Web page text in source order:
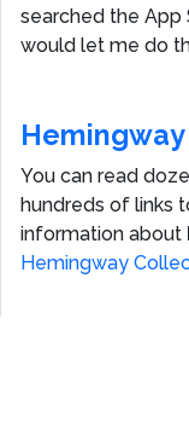
searched the App
would let me do
Hemingway
You can read
hundreds of links
information about
Hemingway